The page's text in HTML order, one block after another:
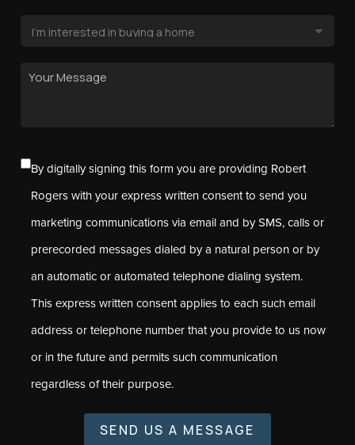
By digitally signing this form you are providing Robert
Rogers with your express written consent to send you
marketing communications via email and by SMS, calls or
prerecorded messages dialed by a natural person or by
an automatic or automated telephone dialing system.
This express written consent applies to each such email
address or telephone number that you provide to us now
or in the future and permits such communication
regardless of their purpose.
SEND US A MESSAGE